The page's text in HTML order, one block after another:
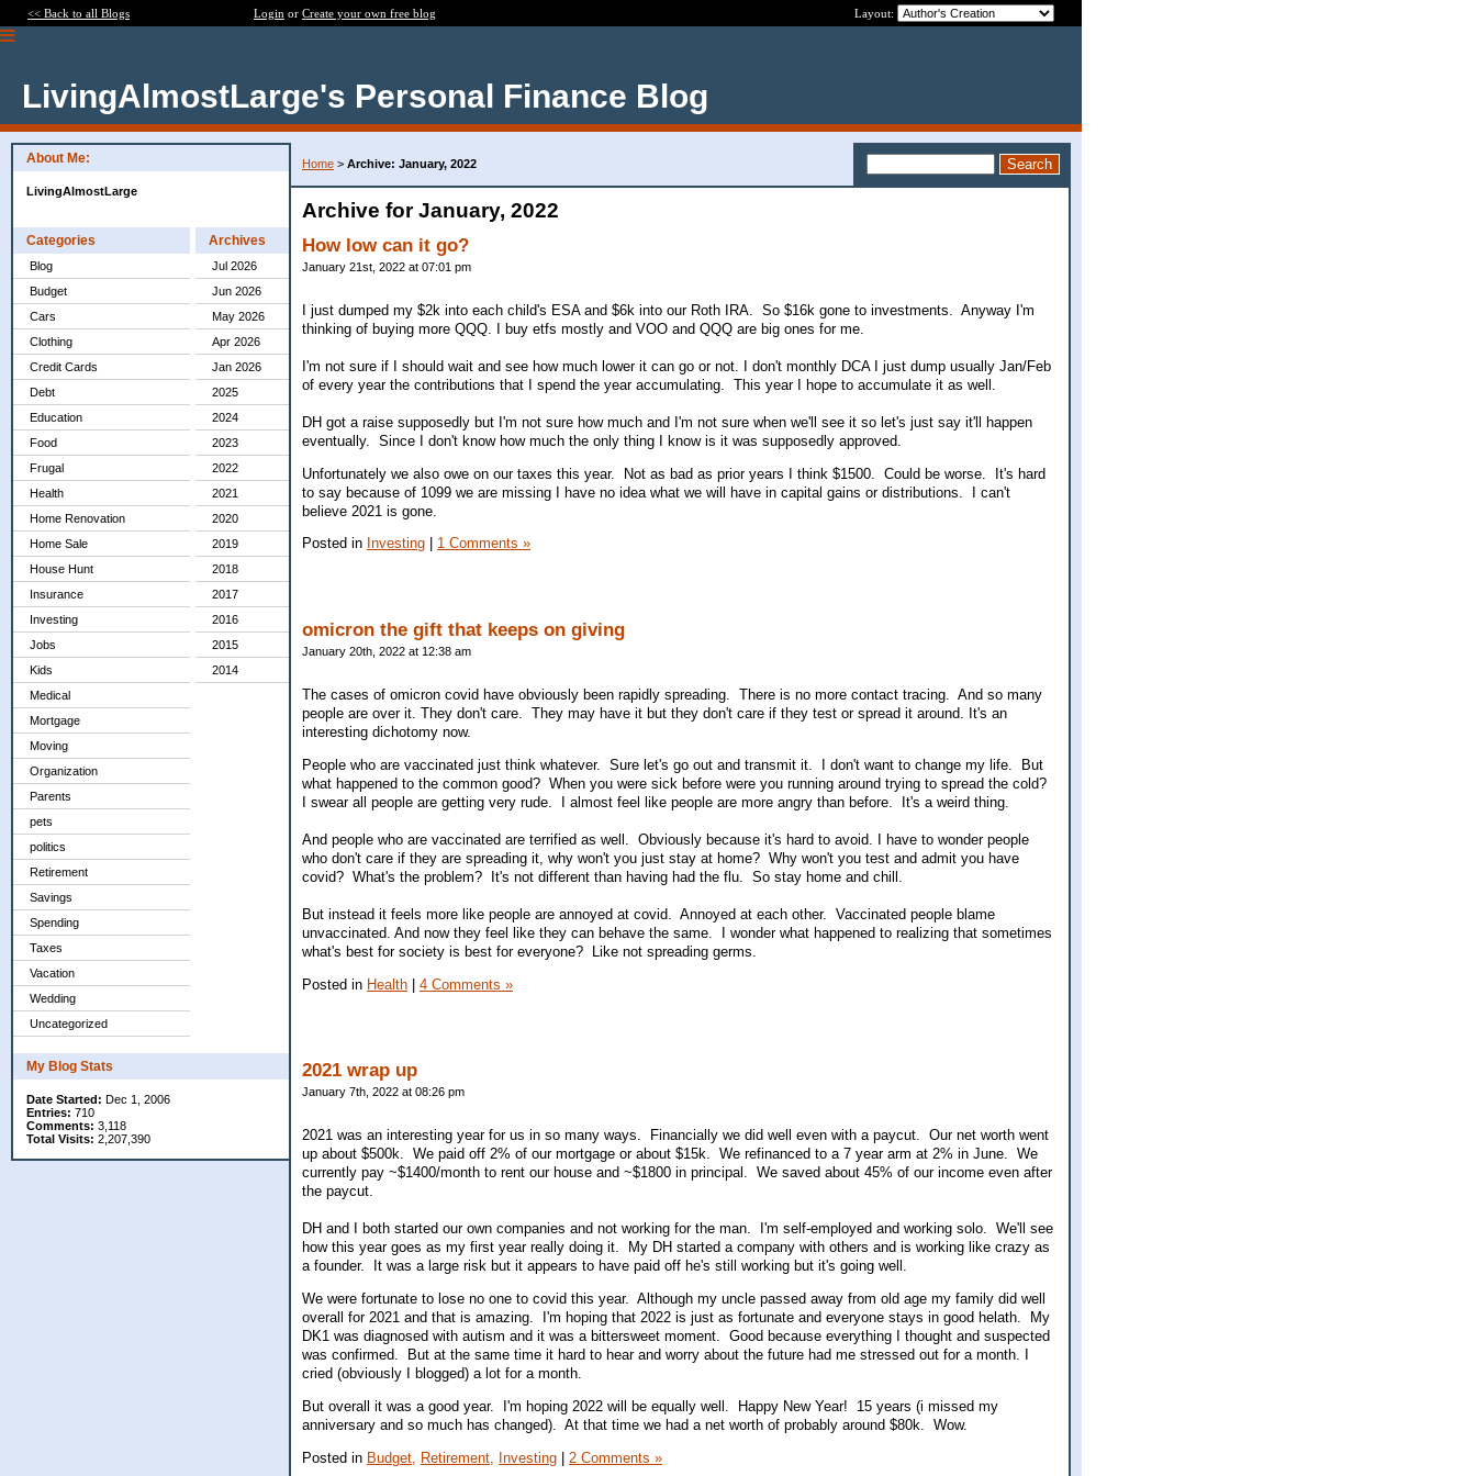
<< Back to all Blogs Login or Create your own free blog Layout:
LivingAlmostLarge's Personal Finance Blog
About Me:
LivingAlmostLarge
Categories
Blog
Budget
Cars
Clothing
Credit Cards
Debt
Education
Food
Frugal
Health
Home Renovation
Home Sale
House Hunt
Insurance
Investing
Jobs
Kids
Medical
Mortgage
Moving
Organization
Parents
pets
politics
Retirement
Savings
Spending
Taxes
Vacation
Wedding
Uncategorized
Archives
Jul 2026
Jun 2026
May 2026
Apr 2026
Jan 2026
2025
2024
2023
2022
2021
2020
2019
2018
2017
2016
2015
2014
My Blog Stats
Date Started: Dec 1, 2006
Entries: 710
Comments: 3,118
Total Visits: 2,207,390
Home > Archive: January, 2022
Archive for January, 2022
How low can it go?
January 21st, 2022 at 07:01 pm
I just dumped my $2k into each child's ESA and $6k into our Roth IRA. So $16k gone to investments. Anyway I'm
thinking of buying more QQQ. I buy etfs mostly and VOO and QQQ are big ones for me.
I'm not sure if I should wait and see how much lower it can go or not. I don't monthly DCA I just dump usually Jan/Feb
of every year the contributions that I spend the year accumulating. This year I hope to accumulate it as well.
DH got a raise supposedly but I'm not sure how much and I'm not sure when we'll see it so let's just say it'll happen
eventually. Since I don't know how much the only thing I know is it was supposedly approved.
Unfortunately we also owe on our taxes this year. Not as bad as prior years I think $1500. Could be worse. It's hard
to say because of 1099 we are missing I have no idea what we will have in capital gains or distributions. I can't
believe 2021 is gone.
Posted in Investing 1 Comments »
omicron the gift that keeps on giving
January 20th, 2022 at 12:38 am
The cases of omicron covid have obviously been rapidly spreading. There is no more contact tracing. And so many
people are over it. They don't care. They may have it but they don't care if they test or spread it around. It's an
interesting dichotomy now.
People who are vaccinated just think whatever. Sure let's go out and transmit it. I don't want to change my life. But
what happened to the common good? When you were sick before were you running around trying to spread the cold?
I swear all people are getting very rude. I almost feel like people are more angry than before. It's a weird thing.
And people who are vaccinated are terrified as well. Obviously because it's hard to avoid. I have to wonder people
who don't care if they are spreading it, why won't you just stay at home? Why won't you test and admit you have
covid? What's the problem? It's not different than having had the flu. So stay home and chill.
But instead it feels more like people are annoyed at covid. Annoyed at each other. Vaccinated people blame
unvaccinated. And now they feel like they can behave the same. I wonder what happened to realizing that sometimes
what's best for society is best for everyone? Like not spreading germs.
Posted in Health | 4 Comments »
2021 wrap up
January 7th, 2022 at 08:26 pm
2021 was an interesting year for us in so many ways. Financially we did well even with a paycut. Our net worth went
up about $500k. We paid off 2% of our mortgage or about $15k. We refinanced to a 7 year arm at 2% in June. We
currently pay ~$1400/month to rent our house and ~$1800 in principal. We saved about 45% of our income even after
the paycut.
DH and I both started our own companies and not working for the man. I'm self-employed and working solo. We'll see
how this year goes as my first year really doing it. My DH started a company with others and is working like crazy as
a founder. It was a large risk but it appears to have paid off he's still working but it's going well.
We were fortunate to lose no one to covid this year. Although my uncle passed away from old age my family did well
overall for 2021 and that is amazing. I'm hoping that 2022 is just as fortunate and everyone stays in good helath. My
DK1 was diagnosed with autism and it was a bittersweet moment. Good because everything I thought and suspected
was confirmed. But at the same time it hard to hear and worry about the future had me stressed out for a month. I
cried (obviously I blogged) a lot for a month.
But overall it was a good year. I'm hoping 2022 will be equally well. Happy New Year! 15 years (i missed my
anniversary and so much has changed). At that time we had a net worth of probably around $80k. Wow.
Posted in Budget, Retirement, Investing | 2 Comments »